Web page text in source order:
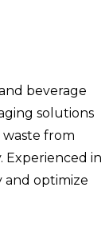
beverage
solutions
from
Experienced in
and optimize